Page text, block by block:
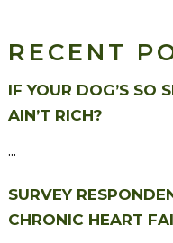
RECENT
IF YOUR DOG’S SO
AIN’T RICH?
...
SURVEY
CHRONIC HEART